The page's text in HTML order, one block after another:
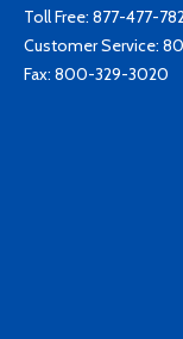
Toll Free: 877-477-
Customer Service:
Fax: 800-329-3020